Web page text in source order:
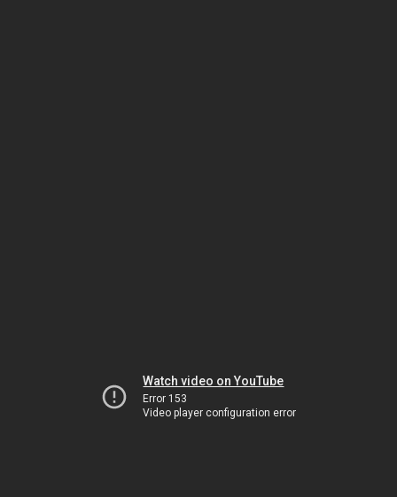
Watch video on YouTube
Error 153
Video player configuration error